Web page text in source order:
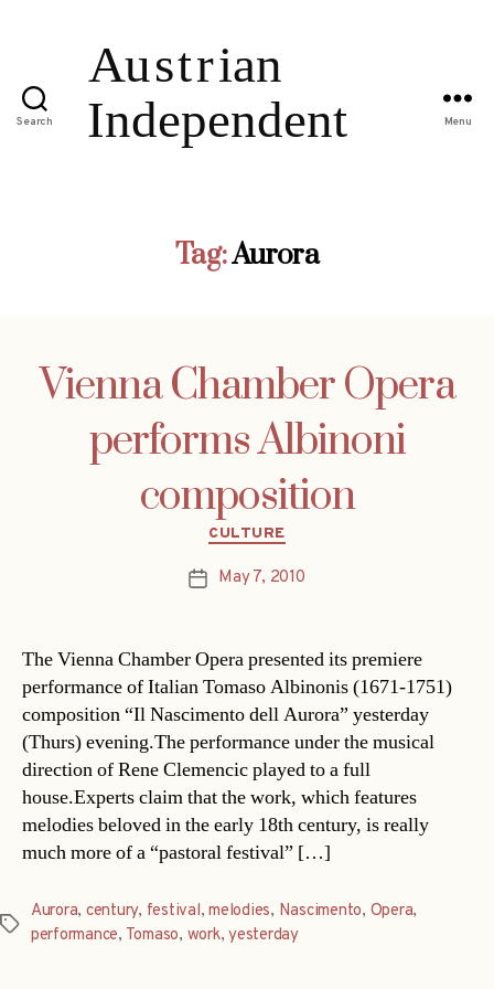
Search Menu
Tag:Aurora
Vienna Chamber Opera
performs Albinoni
composition
Categories
CULTURE
PostMay 7, 2010
The Vienna Chamber Opera presented its premiere
performance of Italian Tomaso Albinonis (1671-1751)
composition “Il Nascimento dell Aurora” yesterday
(Thurs) evening.The performance under the musical
direction of Rene Clemencic played to a full
house.Experts claim that the work, which features
melodies beloved in the early 18th century, is really
much more of a “pastoral festival” […]
Tags
Aurora, century, festival,melodies, Nascimento, Opera,
performance, Tomaso, work,yesterday